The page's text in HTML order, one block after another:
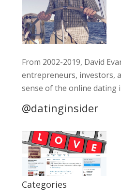
From 2002-2019, David
entrepreneurs, investors,
sense of the online dating
@datinginsider
Categories